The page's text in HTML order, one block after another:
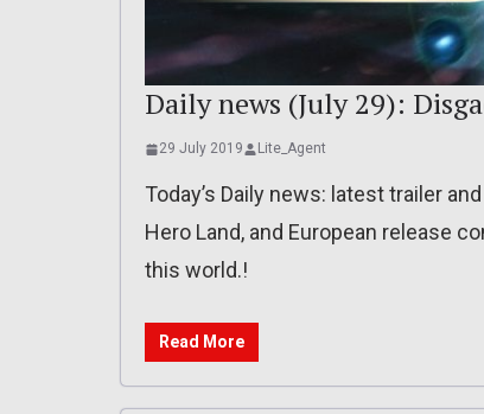
Daily news (July 29):
29 July 2019 Lite_Agent
Today’s Daily news: latest trailer
Hero Land, and European release
this world.!
Read More